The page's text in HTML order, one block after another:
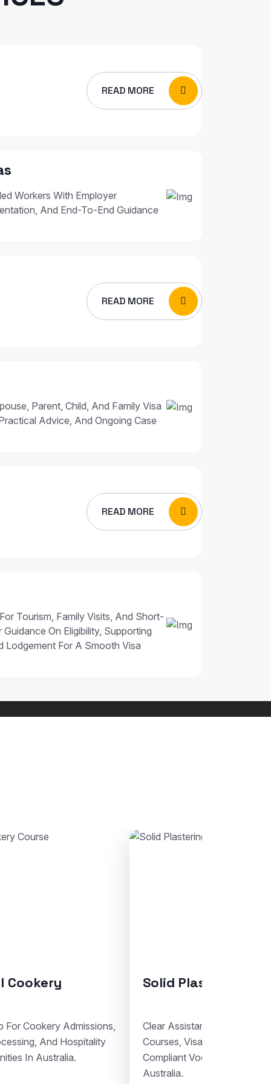
READ MORE
Workers With Employer
And End-To-End Guidance
READ MORE
Parent, Child, And Family Visa
Advice, And Ongoing Case
READ MORE
Tourism, Family Visits, And Short-
On Eligibility, Supporting
Lodgement For A Smooth Visa
Solid Plastering
And
Study Planning In
Bricklaying
Support For Bricklaying
Student Visa Lodgement,
Trade Education Pathways In